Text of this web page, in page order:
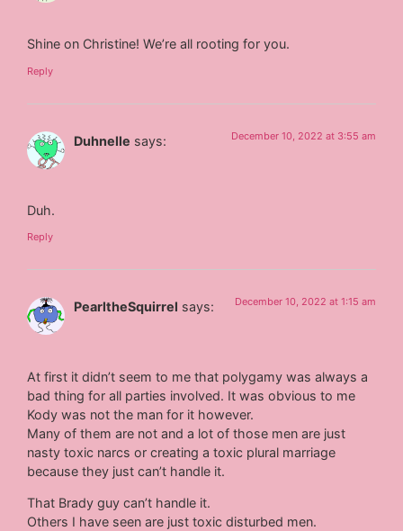
Shine on Christine! We’re all rooting for you.
Reply
Duhnelle says: December 10, 2022 at 3:55 am
Duh.
Reply
PearltheSquirrel says: December 10, 2022 at 1:15 am
At first it didn’t seem to me that polygamy was always a
bad thing for all parties involved. It was obvious to me
Kody was not the man for it however.
Many of them are not and a lot of those men are just
nasty toxic narcs or creating a toxic plural marriage
because they just can’t handle it.
That Brady guy can’t handle it.
Others I have seen are just toxic disturbed men.